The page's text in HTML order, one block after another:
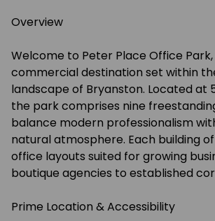
Overview
Welcome to Peter Place Office
commercial destination set within
landscape of Bryanston. Located at
the park comprises nine
balance modern professionalism
natural atmosphere. Each building
office layouts suited for growing
boutique agencies to established
Prime Location & Accessibility